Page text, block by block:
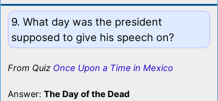
9. What day was the president
supposed to give his speech on?
From Quiz Once Upon a Time in Mexico
Answer: The Day of the Dead